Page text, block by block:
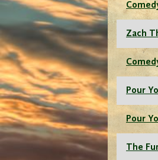
Zach
Pour
Pour
The